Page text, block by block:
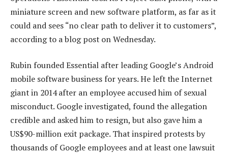
miniature screen and new software platform, as far as it
could and sees “no clear path to deliver it to customers”,
according to a blog post on Wednesday.
Rubin founded Essential after leading Google’s Android
mobile software business for years. He left the Internet
giant in 2014 after an employee accused him of sexual
misconduct. Google investigated, found the allegation
credible and asked him to resign, but also gave him a
US$90-million exit package. That inspired protests by
thousands of Google employees and at least one lawsuit